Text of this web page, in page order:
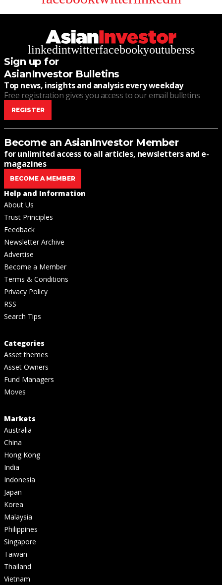
linkedintwitterfacebookyoutuberss
Sign up for
AsianInvestor Bulletins
Top news, insights and analysis every weekday
Free registration gives you access to our email bulletins
REGISTER
Become an AsianInvestor Member
for unlimited access to all articles, newsletters and e-
magazines
BECOME A MEMBER
Help and Information
About Us
Trust Principles
Feedback
Newsletter Archive
Advertise
Become a Member
Terms & Conditions
Privacy Policy
RSS
Search Tips
Categories
Asset themes
Asset Owners
Fund Managers
Moves
Markets
Australia
China
Hong Kong
India
Indonesia
Japan
Korea
Malaysia
Philippines
Singapore
Taiwan
Thailand
Vietnam